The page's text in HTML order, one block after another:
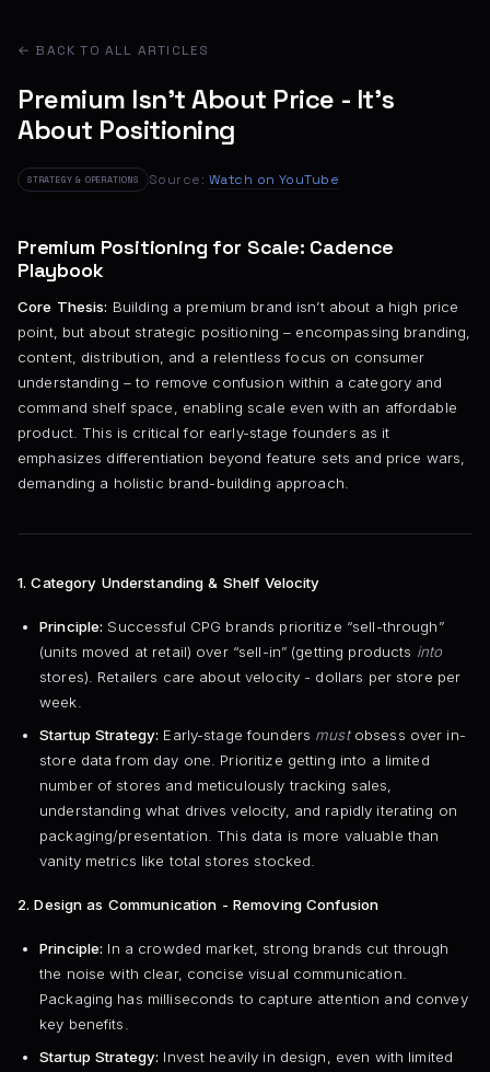
← BACK TO ALL ARTICLES
Premium Isn’t About Price - It’s
About Positioning
STRATEGY & OPERATIONS Source: Watch on YouTube
Premium Positioning for Scale: Cadence
Playbook
Core Thesis: Building a premium brand isn’t about a high price
point, but about strategic positioning – encompassing branding,
content, distribution, and a relentless focus on consumer
understanding – to remove confusion within a category and
command shelf space, enabling scale even with an affordable
product. This is critical for early-stage founders as it
emphasizes differentiation beyond feature sets and price wars,
demanding a holistic brand-building approach.
1. Category Understanding & Shelf Velocity
Principle: Successful CPG brands prioritize “sell-through”
(units moved at retail) over “sell-in” (getting products into
stores). Retailers care about velocity - dollars per store per
week.
Startup Strategy: Early-stage founders mustobsess over in-
store data from day one. Prioritize getting into a limited
number of stores and meticulously tracking sales,
understanding what drives velocity, and rapidly iterating on
packaging/presentation. This data is more valuable than
vanity metrics like total stores stocked.
2. Design as Communication - Removing Confusion
Principle: In a crowded market, strong brands cut through
the noise with clear, concise visual communication.
Packaging has milliseconds to capture attention and convey
key benefits.
Startup Strategy: Invest heavily in design, even with limited